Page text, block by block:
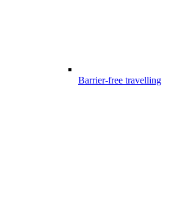
Barrier-free travelling